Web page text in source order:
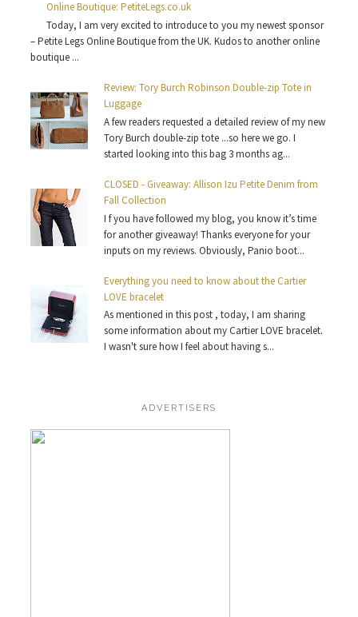
Online Boutique: PetiteLegs.co.uk
Today, I am very excited to introduce to you my newest sponsor
– Petite Legs Online Boutique from the UK. Kudos to another online
boutique ...
Review: Tory Burch Robinson Double-zip Tote in
Luggage
A few readers requested a detailed review of my new
Tory Burch double-zip tote ...so here we go. I
started looking into this bag 3 months ag...
CLOSED - Giveaway: Allison Izu Petite Denim from
Fall Collection
I f you have followed my blog, you know it’s time
for another giveaway! Thanks everyone for your
inputs on my reviews. Obviously, Panio boot...
Everything you need to know about the Cartier
LOVE bracelet
As mentioned in this post , today, I am sharing
some information about my Cartier LOVE bracelet.
I wasn't sure how I feel about having s...
ADVERTISERS